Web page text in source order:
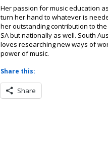
Her passion for music education
turn her hand to whatever is
her outstanding contribution to
SA but nationally as well. South
loves researching new ways of
power of music.
Share this:
Share